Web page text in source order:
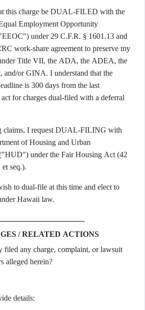
this charge be DUAL-FILED with the
Employment Opportunity
under 29 C.F.R. § 1601.13 and
work-share agreement to preserve my
Title VII, the ADA, the ADEA, the
and/or GINA. I understand that the
is 300 days from the last
for charges dual-filed with a deferral
claims, I request DUAL-FILING with
of Housing and Urban
under the Fair Housing Act (42
seq.).
to dual-file at this time and elect to
Hawaii law.
/ RELATED ACTIONS
filed any charge, complaint, or lawsuit
alleged herein?
details: